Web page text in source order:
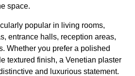
space.
popular in living rooms,
entrance halls, reception areas,
Whether you prefer a polished
textured finish, a Venetian plaster
and luxurious statement.